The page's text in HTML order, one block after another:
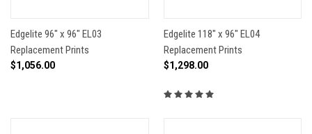
Edgelite 96" x 96" EL03
Replacement Prints
$1,056.00
Edgelite 118" x 96" EL04
Replacement Prints
$1,298.00